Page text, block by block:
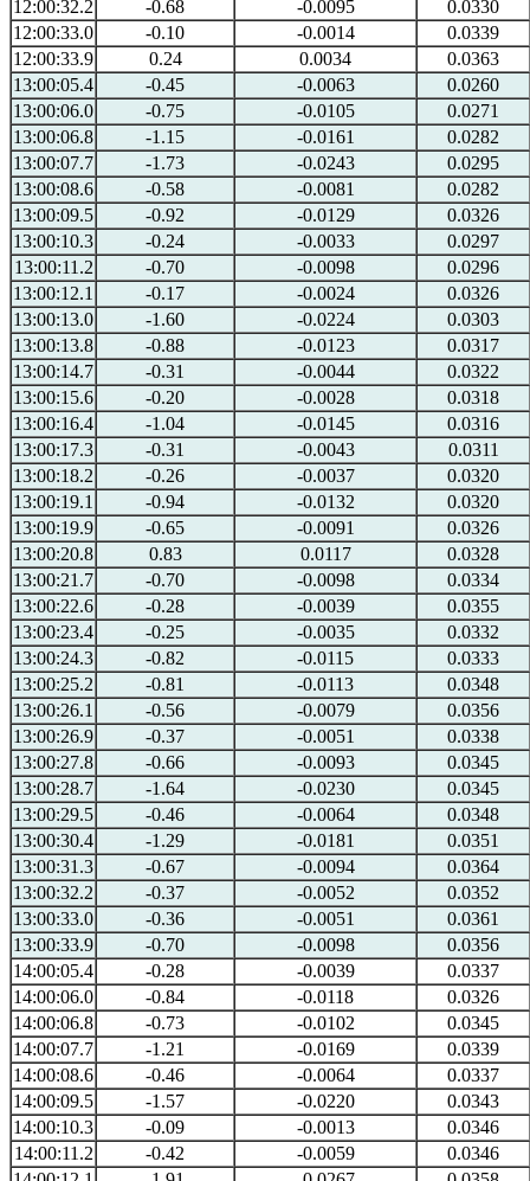
12:00:32.2
-0.68 -0.0095
0.0330
12:00:33.0
-0.10 -0.0014
0.0339
12:00:33.9
0.24 0.0034
0.0363
13:00:05.4
-0.45 -0.0063
0.0260
13:00:06.0
-0.75 -0.0105
0.0271
13:00:06.8
-1.15 -0.0161
0.0282
13:00:07.7
-1.73 -0.0243
0.0295
13:00:08.6
-0.58 -0.0081
0.0282
13:00:09.5
-0.92 -0.0129
0.0326
13:00:10.3
-0.24 -0.0033
0.0297
13:00:11.2
-0.70 -0.0098
0.0296
13:00:12.1
-0.17 -0.0024
0.0326
13:00:13.0
-1.60 -0.0224
0.0303
13:00:13.8
-0.88 -0.0123
0.0317
13:00:14.7
-0.31 -0.0044
0.0322
13:00:15.6
-0.20 -0.0028
0.0318
13:00:16.4
-1.04 -0.0145
0.0316
13:00:17.3
-0.31 -0.0043
0.0311
13:00:18.2
-0.26 -0.0037
0.0320
13:00:19.1
-0.94 -0.0132
0.0320
13:00:19.9
-0.65 -0.0091
0.0326
13:00:20.8
0.83 0.0117
0.0328
13:00:21.7
-0.70 -0.0098
0.0334
13:00:22.6
-0.28 -0.0039
0.0355
13:00:23.4
-0.25 -0.0035
0.0332
13:00:24.3
-0.82 -0.0115
0.0333
13:00:25.2
-0.81 -0.0113
0.0348
13:00:26.1
-0.56 -0.0079
0.0356
13:00:26.9
-0.37 -0.0051
0.0338
13:00:27.8
-0.66 -0.0093
0.0345
13:00:28.7
-1.64 -0.0230
0.0345
13:00:29.5
-0.46 -0.0064
0.0348
13:00:30.4
-1.29 -0.0181
0.0351
13:00:31.3
-0.67 -0.0094
0.0364
13:00:32.2
-0.37 -0.0052
0.0352
13:00:33.0
-0.36 -0.0051
0.0361
13:00:33.9
-0.70 -0.0098
0.0356
14:00:05.4
-0.28 -0.0039
0.0337
14:00:06.0
-0.84 -0.0118
0.0326
14:00:06.8
-0.73 -0.0102
0.0345
14:00:07.7
-1.21 -0.0169
0.0339
14:00:08.6
-0.46 -0.0064
0.0337
14:00:09.5
-1.57 -0.0220
0.0343
14:00:10.3
-0.09 -0.0013
0.0346
14:00:11.2
-0.42 -0.0059
0.0346